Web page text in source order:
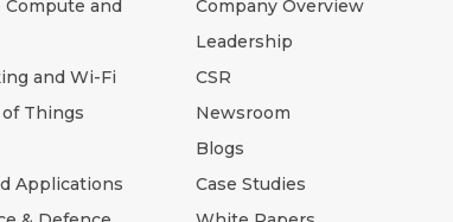
Compute and
and Wi-Fi
Things
Applications
Company Overview
Leadership
CSR
Newsroom
Blogs
Case Studies